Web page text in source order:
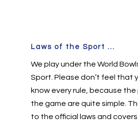
Laws of the Sport ...
We play under the World
Sport. Please don’t feel that
know every rule, because the
the game are quite simple.
to the official laws and